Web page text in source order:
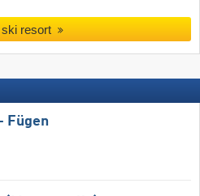
resort
Fügen